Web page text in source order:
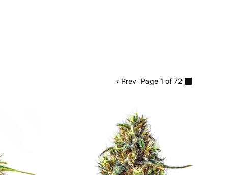
‹ Prev Page 1 of 72